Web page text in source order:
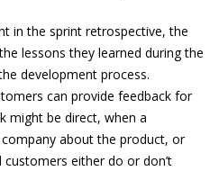
in the sprint retrospective, the
lessons they learned during the
development process.
can provide feedback for
might be direct, when a
about the product, or
either do or don’t